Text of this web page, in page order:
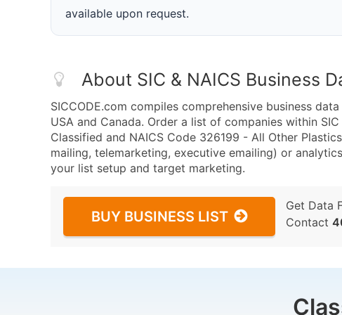
available upon request.
About SIC & NAICS Business
SICCODE.com compiles comprehensive business
USA and Canada. Order a list of companies within
Classified and NAICS Code 326199 - All Other
mailing, telemarketing, executive emailing) or
your list setup and target marketing.
BUY BUSINESS LIST
Get Data
Contact